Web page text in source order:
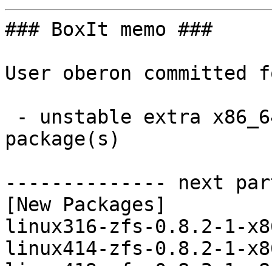
### BoxIt memo ###
User oberon committed
package(s)
-------------- next
[New Packages]
linux316-zfs-0.8.2-1-
linux414-zfs-0.8.2-1-